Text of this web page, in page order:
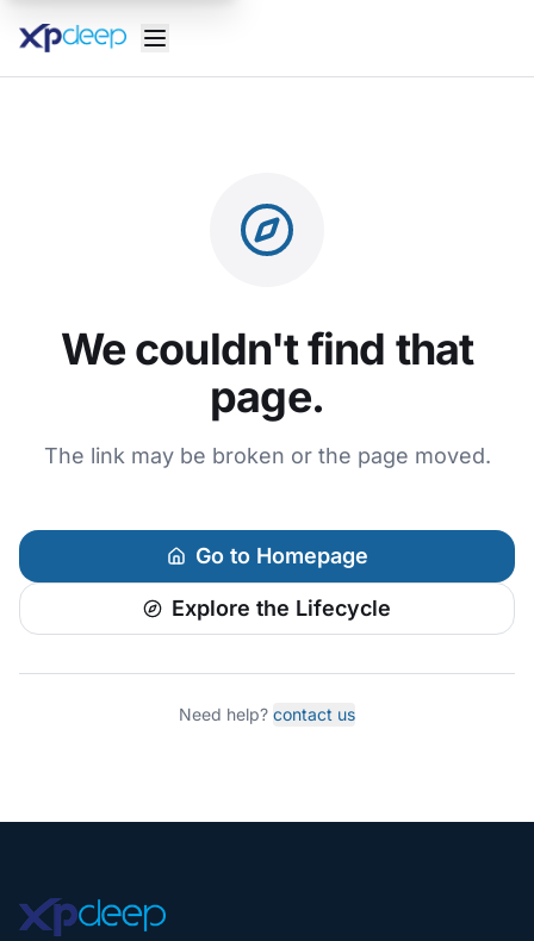
We couldn't find that
page.
The link may be broken or the page moved.
Go to Homepage
Explore the Lifecycle
Need help? contact us